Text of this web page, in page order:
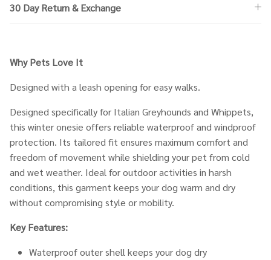
30 Day Return & Exchange
Why Pets Love It
Designed with a leash opening for easy walks.
Designed specifically for Italian Greyhounds and Whippets,
this winter onesie offers reliable waterproof and windproof
protection. Its tailored fit ensures maximum comfort and
freedom of movement while shielding your pet from cold
and wet weather. Ideal for outdoor activities in harsh
conditions, this garment keeps your dog warm and dry
without compromising style or mobility.
Key Features:
Waterproof outer shell keeps your dog dry